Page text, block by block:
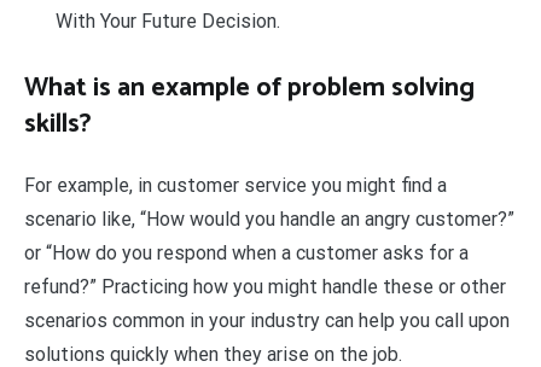
With Your Future Decision.
What is an example of problem solving
skills?
For example, in customer service you might find a
scenario like, “How would you handle an angry customer?”
or “How do you respond when a customer asks for a
refund?” Practicing how you might handle these or other
scenarios common in your industry can help you call upon
solutions quickly when they arise on the job.